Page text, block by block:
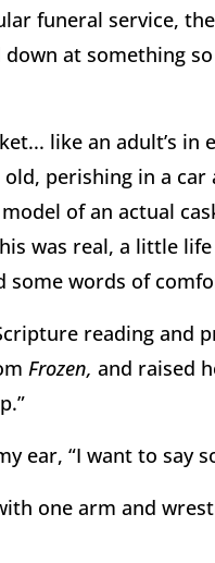
funeral service,
at something
like an adult’s
perishing in a
of an actual
was real, a little
some words of
reading and
Frozen, and raised
ear, “I want to say
one arm and